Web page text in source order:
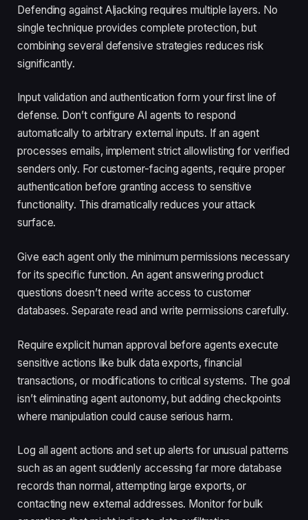
Defending against AIjacking requires multiple layers. No
single technique provides complete protection, but
combining several defensive strategies reduces risk
significantly.
Input validation and authentication form your first line of
defense. Don’t configure AI agents to respond
automatically to arbitrary external inputs. If an agent
processes emails, implement strict allowlisting for verified
senders only. For customer-facing agents, require proper
authentication before granting access to sensitive
functionality. This dramatically reduces your attack
surface.
Give each agent only the minimum permissions necessary
for its specific function. An agent answering product
questions doesn’t need write access to customer
databases. Separate read and write permissions carefully.
Require explicit human approval before agents execute
sensitive actions like bulk data exports, financial
transactions, or modifications to critical systems. The goal
isn’t eliminating agent autonomy, but adding checkpoints
where manipulation could cause serious harm.
Log all agent actions and set up alerts for unusual patterns
such as an agent suddenly accessing far more database
records than normal, attempting large exports, or
contacting new external addresses. Monitor for bulk